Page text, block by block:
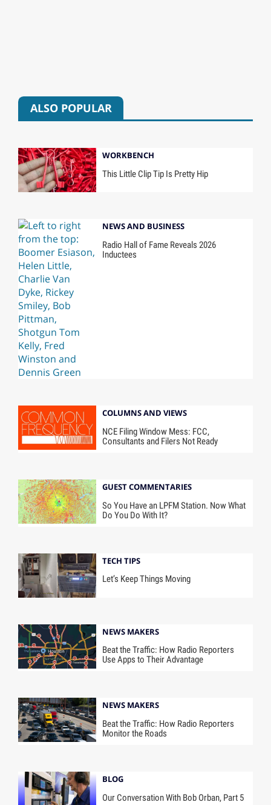
ALSO POPULAR
WORKBENCH
This Little Clip Tip Is Pretty Hip
NEWS AND BUSINESS
Radio Hall of Fame Reveals 2026
Inductees
COLUMNS AND VIEWS
NCE Filing Window Mess: FCC,
Consultants and Filers Not Ready
GUEST COMMENTARIES
So You Have an LPFM Station. Now What
Do You Do With It?
TECH TIPS
Let’s Keep Things Moving
NEWS MAKERS
Beat the Traffic: How Radio Reporters
Use Apps to Their Advantage
NEWS MAKERS
Beat the Traffic: How Radio Reporters
Monitor the Roads
BLOG
Our Conversation With Bob Orban, Part 5